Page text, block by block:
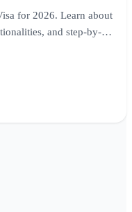
for 2026. Learn about
and step-by-